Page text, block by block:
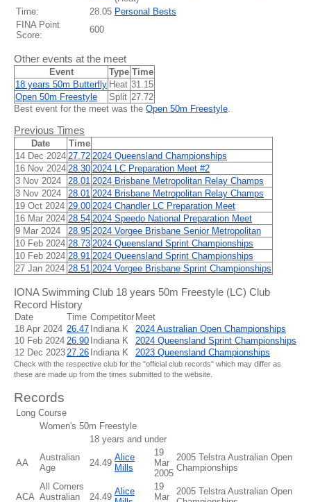
Time:
28.05 Personal Bests
FINA Point
Score:
600
Other events at the meet
Event Type Time
18 years 50m Butterfly Heat 31.15
Open 50m Freestyle
Split 27.72
Best event for the meet was the Open 50m Freestyle.
Previous Times
Date
Time
14 Dec 2024 27.72 2024 Queensland Championships
16 Nov 2024 28.30 2024 LC Preparation Meet #2
3 Nov 2024
28.01 2024 Brisbane Metropolitan Relay Champs
3 Nov 2024
28.01 2024 Brisbane Metropolitan Relay Champs
19 Oct 2024 29.00 2024 Chandler LC Preparation Meet
16 Mar 2024 28.54 2024 Speedo National Preparation Meet
9 Mar 2024
28.95 2024 Vorgee Brisbane Senior Metropolitan
10 Feb 2024 28.73 2024 Queensland Sprint Championships
10 Feb 2024 28.91 2024 Queensland Sprint Championships
27 Jan 2024 28.51 2024 Vorgee Brisbane Sprint Championships
IONA Swimming Club 18 years 50m Freestyle (LC) Club
Record History
Date Time Competitor Meet
18 Apr 2024 26.47 Indiana K
2024 Australian Open Championships
10 Feb 2024 26.90 Indiana K
2024 Queensland Sprint Championships
12 Dec 2023 27.26 Indiana K 2023 Queensland Championships
Check with the respective club for the "official club records" which may differ as
these are made up from the times submitted to the website.
Records
Long Course
Women's 50m Freestyle
18 years and under
AA
Australian
Age
24.49
Alice
Mills
19
Mar
2005
2005 Telstra Australian Open
Championships
ACA
All Comers
Australian
24.49
Alice
19
Mar
2005 Telstra Australian Open